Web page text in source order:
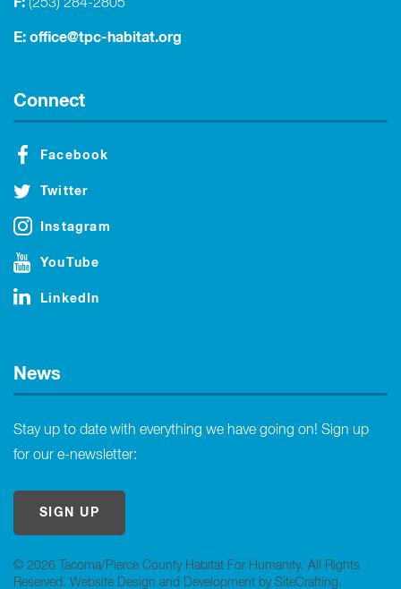
© 2026 Tacoma/Pierce County Habitat For Humanity. All Rights
Reserved. Website Design and Development by SiteCrafting.
F: (253) 284-2805
E: office@tpc-habitat.org
Connect
Facebook
Twitter
Instagram
YouTube
LinkedIn
News
Stay up to date with everything we have going on! Sign up
for our e-newsletter:
SIGN UP